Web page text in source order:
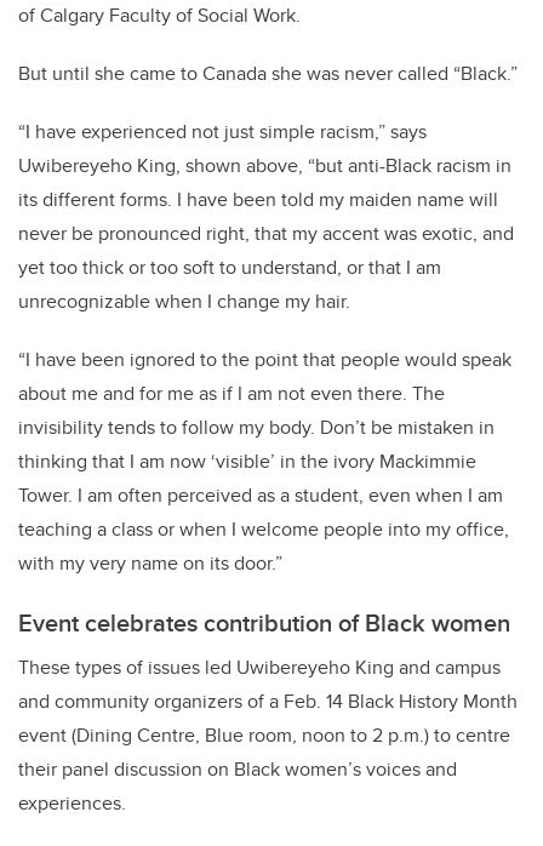
of Calgary Faculty of Social Work.
But until she came to Canada she was never called “Black.”
“I have experienced not just simple racism,” says
Uwibereyeho King, shown above, “but anti-Black racism in
its different forms. I have been told my maiden name will
never be pronounced right, that my accent was exotic, and
yet too thick or too soft to understand, or that I am
unrecognizable when I change my hair.
“I have been ignored to the point that people would speak
about me and for me as if I am not even there. The
invisibility tends to follow my body. Don’t be mistaken in
thinking that I am now ‘visible’ in the ivory Mackimmie
Tower. I am often perceived as a student, even when I am
teaching a class or when I welcome people into my office,
with my very name on its door.”
Event celebrates contribution of Black women
These types of issues led Uwibereyeho King and campus
and community organizers of a Feb. 14 Black History Month
event (Dining Centre, Blue room, noon to 2 p.m.) to centre
their panel discussion on Black women’s voices and
experiences.